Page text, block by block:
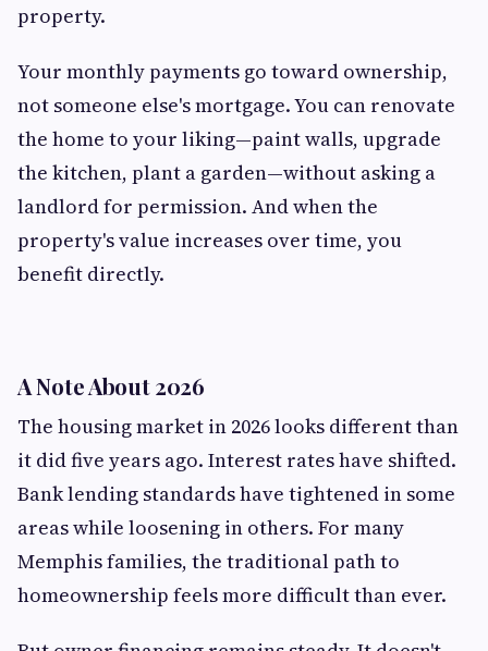
property.
Your monthly payments go toward ownership,
not someone else's mortgage. You can renovate
the home to your liking—paint walls, upgrade
the kitchen, plant a garden—without asking a
landlord for permission. And when the
property's value increases over time, you
benefit directly.
A Note About 2026
The housing market in 2026 looks different than
it did five years ago. Interest rates have shifted.
Bank lending standards have tightened in some
areas while loosening in others. For many
Memphis families, the traditional path to
homeownership feels more difficult than ever.